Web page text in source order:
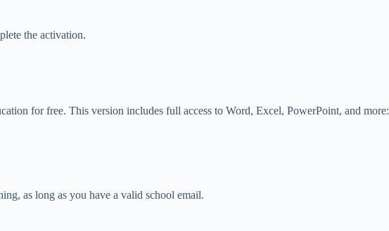
the activation.
for free. This version includes full access to Word, Excel, PowerPoint, and more:
as long as you have a valid school email.